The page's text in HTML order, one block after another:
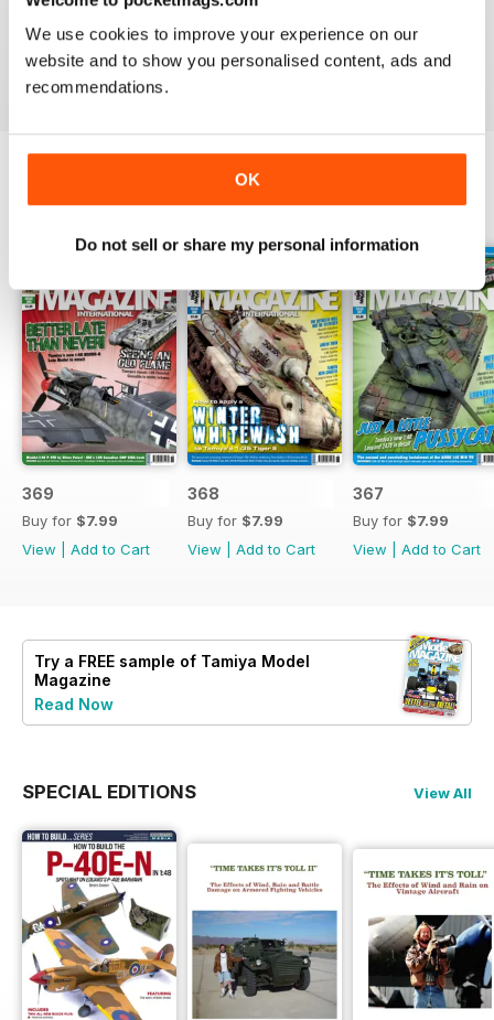
We use cookies to improve your experience on our
website and to show you personalised content, ads and
recommendations.
OK
Do not sell or share my personal information
great
Reviewed 29 December 2020
BACK ISSUES View All
369
Buy for $7.99
View
Add to Cart
368
Buy for $7.99
View
Add to Cart
367
Buy for $7.99
View
Add to Cart
Try a FREE sample of Tamiya Model
Magazine
Read Now
SPECIAL EDITIONS View All